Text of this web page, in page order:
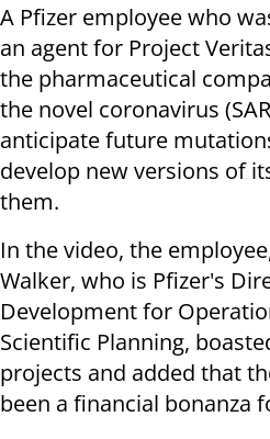
A Pfizer employee who
an agent for Project
the pharmaceutical
the novel coronavirus
anticipate future
develop new versions of
them.
In the video, the
Walker, who is Pfizer's
Development for
Scientific Planning,
projects and added that
been a financial bonanza